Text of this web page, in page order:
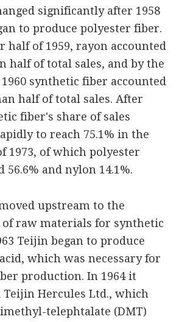
significantly after 1958
to produce polyester fiber.
half of 1959, rayon accounted
half of total sales, and by the
synthetic fiber accounted
half of total sales. After
fiber's share of sales
to reach 75.1% in the
1973, of which polyester
56.6% and nylon 14.1%.
upstream to the
raw materials for synthetic
Teijin began to produce
which was necessary for
production. In 1964 it
Teijin Hercules Ltd., which
telephtalate (DMT)